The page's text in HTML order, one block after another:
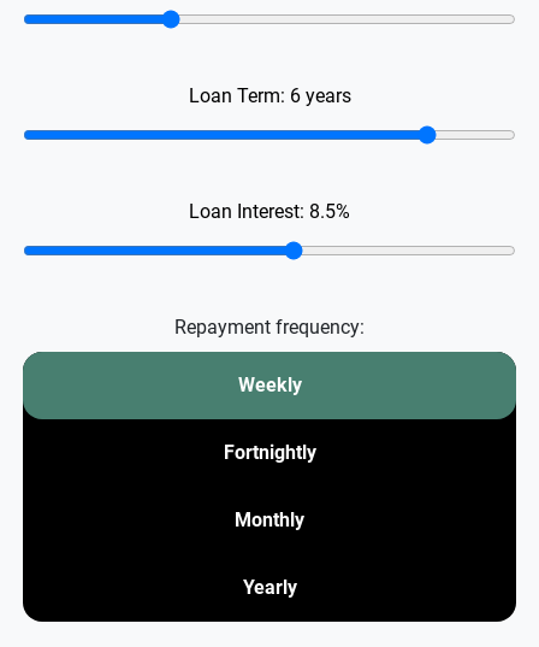
Loan Term: 6years
Loan Interest: 8.5%
Repayment frequency:
Weekly
Fortnightly
Monthly
Yearly